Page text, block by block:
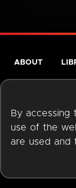
By accessing
use of the
are used and
ABOUT
Terms of